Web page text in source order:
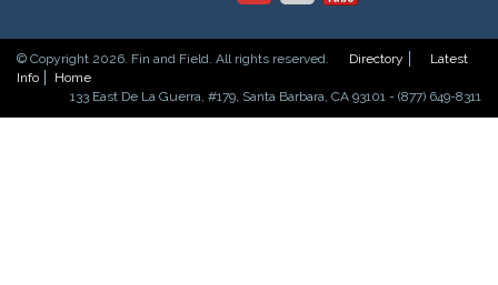
© Copyright 2026. Fin and Field. All rights reserved. Directory
Latest
Info
Home
133 East De La Guerra, #179, Santa Barbara, CA 93101 - (877) 649-8311